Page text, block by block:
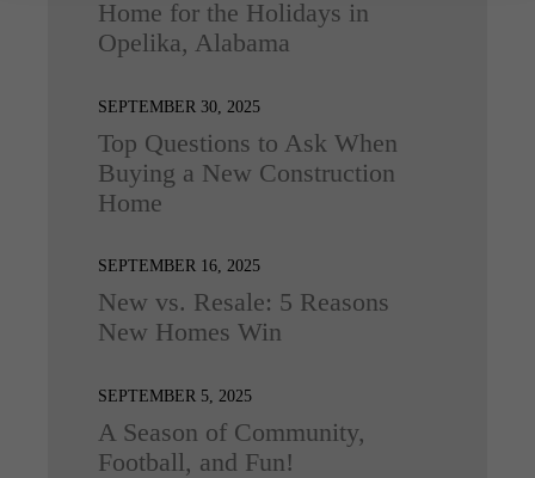
Home for the Holidays in
Opelika, Alabama
SEPTEMBER 30, 2025
Top Questions to Ask When
Buying a New Construction
Home
SEPTEMBER 16, 2025
New vs. Resale: 5 Reasons
New Homes Win
SEPTEMBER 5, 2025
A Season of Community,
Football, and Fun!